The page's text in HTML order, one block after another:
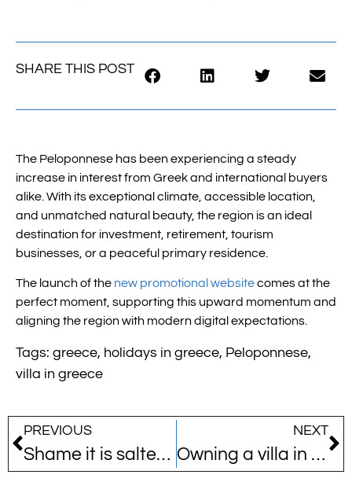
SHARE THIS POST
The Peloponnese has been experiencing a steady
increase in interest from Greek and international buyers
alike. With its exceptional climate, accessible location,
and unmatched natural beauty, the region is an ideal
destination for investment, retirement, tourism
businesses, or a peaceful primary residence.
The launch of the new promotional websitecomes at the
perfect moment, supporting this upward momentum and
aligning the region with modern digital expectations.
Tags: greece, holidays in greece, Peloponnese,
villa in greece
PREVIOUS
Shame it is salted water…!
NEXT
Owning a villa in Greece